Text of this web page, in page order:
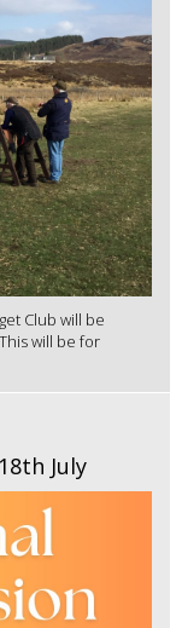
Club will be
will be for
July